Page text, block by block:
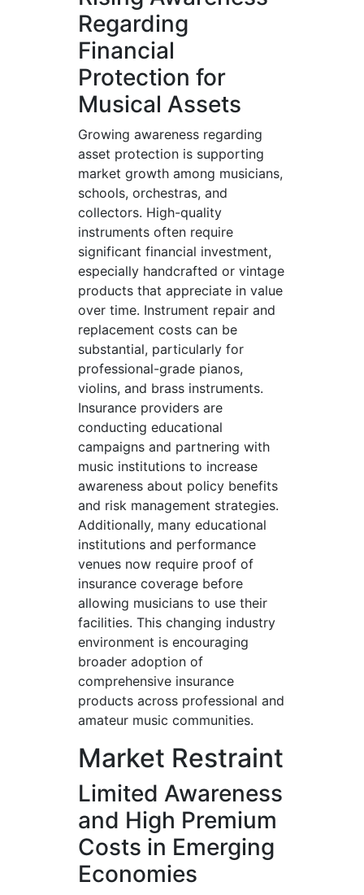
Regarding
Financial
Protection for
Musical Assets
Growing awareness regarding
asset protection is supporting
market growth among musicians,
schools, orchestras, and
collectors. High-quality
instruments often require
significant financial investment,
especially handcrafted or vintage
products that appreciate in value
over time. Instrument repair and
replacement costs can be
substantial, particularly for
professional-grade pianos,
violins, and brass instruments.
Insurance providers are
conducting educational
campaigns and partnering with
music institutions to increase
awareness about policy benefits
and risk management strategies.
Additionally, many educational
institutions and performance
venues now require proof of
insurance coverage before
allowing musicians to use their
facilities. This changing industry
environment is encouraging
broader adoption of
comprehensive insurance
products across professional and
amateur music communities.
Market Restraint
Limited Awareness
and High Premium
Costs in Emerging
Economies